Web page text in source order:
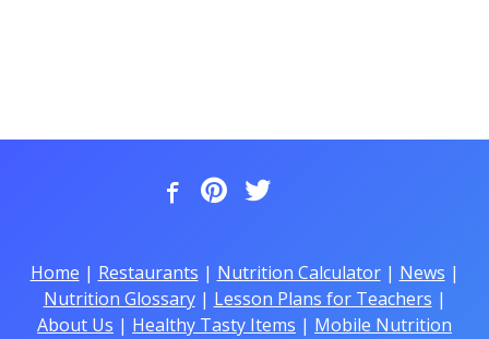
Home | Restaurants | Nutrition Calculator| News |
Nutrition Glossary| Lesson Plans for Teachers |
About Us | Healthy Tasty Items | Mobile Nutrition